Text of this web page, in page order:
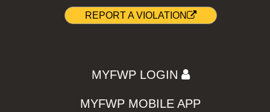
REPORT A VIOLATION
MYFWP LOGIN
MYFWP MOBILE APP